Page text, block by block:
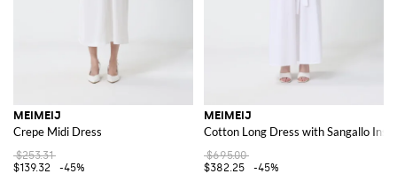
MEIMEIJ
Crepe Midi Dress
$253.31
$139.32
-45%
MEIMEIJ
Cotton Long Dress with Sangallo
$695.00
$382.25
-45%